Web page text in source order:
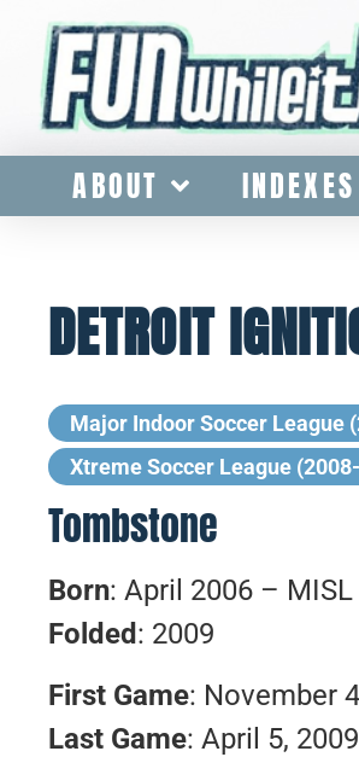
ABOUT INDEXES
DETROIT
Major Indoor Soccer League
Xtreme Soccer League
Tombstone
Born: April 2006 –
Folded : 2009
First Game: November
Last Game: April 5,